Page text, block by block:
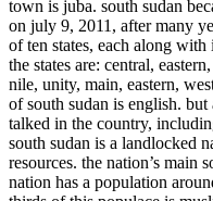
town is juba. south sudan
on july 9, 2011, after many
of ten states, each along
the states are: central,
nile, unity, main, eastern,
of south sudan is english.
talked in the country,
south sudan is a landlocked
resources. the nation’s main
nation has a population